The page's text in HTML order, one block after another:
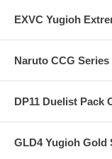
EXVC Yugioh
Naruto CCG
DP11 Duelist Pack
GLD4 Yugioh Gold